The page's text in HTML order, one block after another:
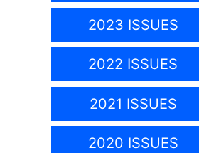
2023 ISSUES
2022 ISSUES
2021 ISSUES
2020 ISSUES